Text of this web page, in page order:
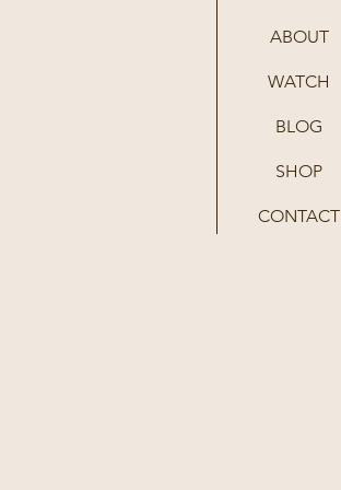
ABOUT
WATCH
BLOG
SHOP
CONTACT